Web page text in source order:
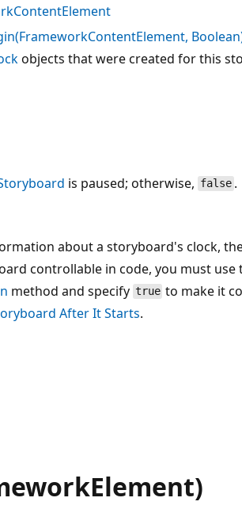
objects that were created for this
is paused; otherwise, false.
about a storyboard's clock,
controllable in code, you must
method and specify true to make it
After It Starts.